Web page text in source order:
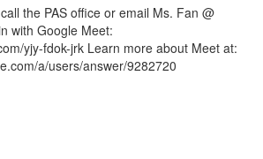
the PAS office or email Ms. Fan @
with Google Meet:
yjy-fdok-jrk Learn more about Meet at:
a/users/answer/9282720